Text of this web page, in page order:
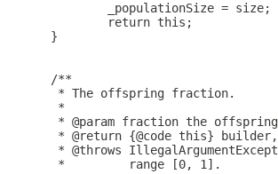
_populationSize = size;
return this;
}
/**
* The offspring fraction.
*
* @param fraction the
* @return {@code this}
* @throws
*         range [0, 1].